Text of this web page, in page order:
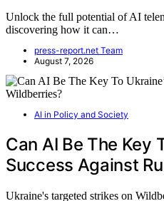
Unlock the full potential of AI
discovering how it can…
press-report.net Team
August 7, 2026
AI in Policy and Society
Can AI Be The Key
Success Against
Ukraine's targeted strikes on